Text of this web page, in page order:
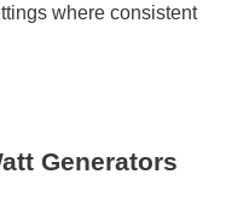
where consistent
Generators